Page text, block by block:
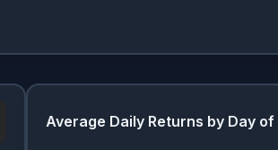
Average Daily Returns by Day of